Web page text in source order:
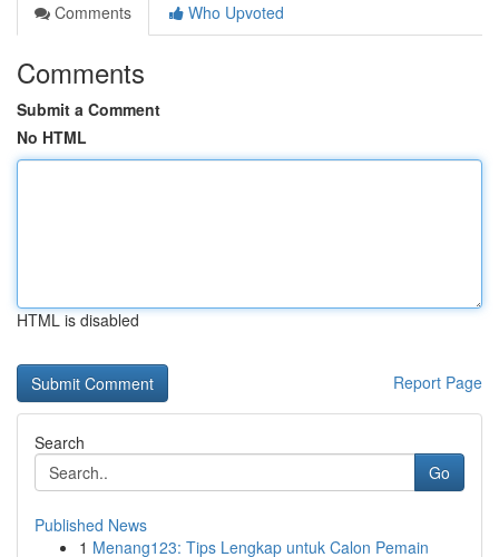
Comments
Who Upvoted
Comments
Submit a Comment
No HTML
HTML is disabled
Report Page
Search
Go
Published News
1 Menang123: Tips Lengkap untuk Calon Pemain